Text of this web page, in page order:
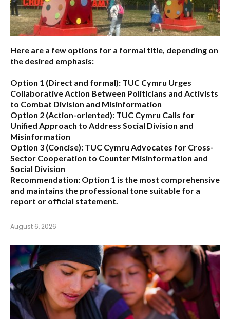
Here are a few options for a formal title, depending on
the desired emphasis:
Option 1 (Direct and formal): TUC Cymru Urges
Collaborative Action Between Politicians and Activists
to Combat Division and Misinformation
Option 2 (Action-oriented): TUC Cymru Calls for
Unified Approach to Address Social Division and
Misinformation
Option 3 (Concise): TUC Cymru Advocates for Cross-
Sector Cooperation to Counter Misinformation and
Social Division
Recommendation: Option 1 is the most comprehensive
and maintains the professional tone suitable for a
report or official statement.
August 6, 2026